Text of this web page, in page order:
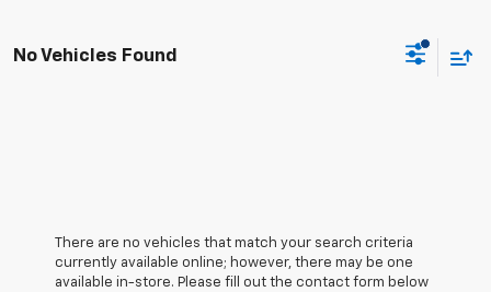
No Vehicles Found
There are no vehicles that match your search criteria
currently available online; however, there may be one
available in-store. Please fill out the contact form below